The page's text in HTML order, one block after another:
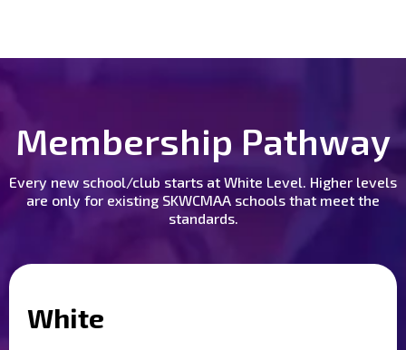
Membership Pathway
Every new school/club starts at White Level. Higher levels
are only for existing SKWCMAA schools that meet the
standards.
White